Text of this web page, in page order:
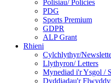
Polisiau/ Policies
PDG
Sports Premium
GDPR
ALP Grant
Rhieni
Cylchlythyr/
Llythyron/ Letters
Mynediad i'r Ysgol /
Dyddiadau'r